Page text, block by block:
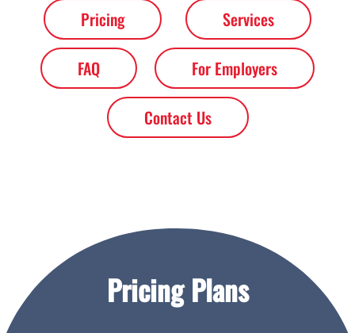
Pricing Services
FAQ For Employers
Contact Us
Pricing Plans